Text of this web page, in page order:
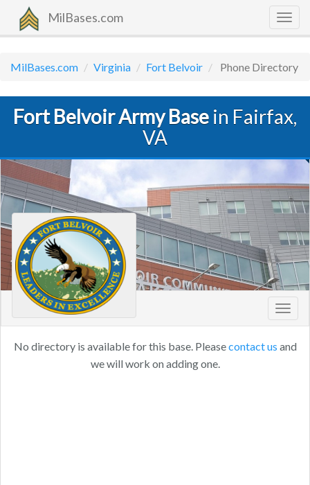
MilBases.com
MilBases.com Virginia Fort Belvoir Phone Directory
Fort Belvoir Army Base in Fairfax,
VA
No directory is available for this base. Pleasecontact us and
we will work on adding one.